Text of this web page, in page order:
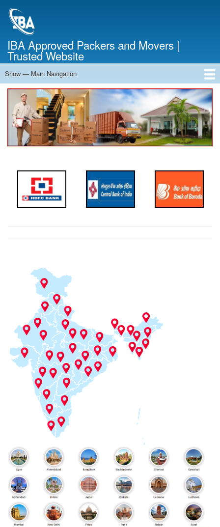
IBA Approved Packers and Movers |
Trusted Website
Main
Navigation
Show — Main Navigation
Home
About Us
Services
Cost Calculator
Contact Us